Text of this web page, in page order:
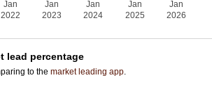
Jan
2022
Jan
2023
Jan
2024
Jan
2025
Jan
2026
lead percentage
to themarket leading app.